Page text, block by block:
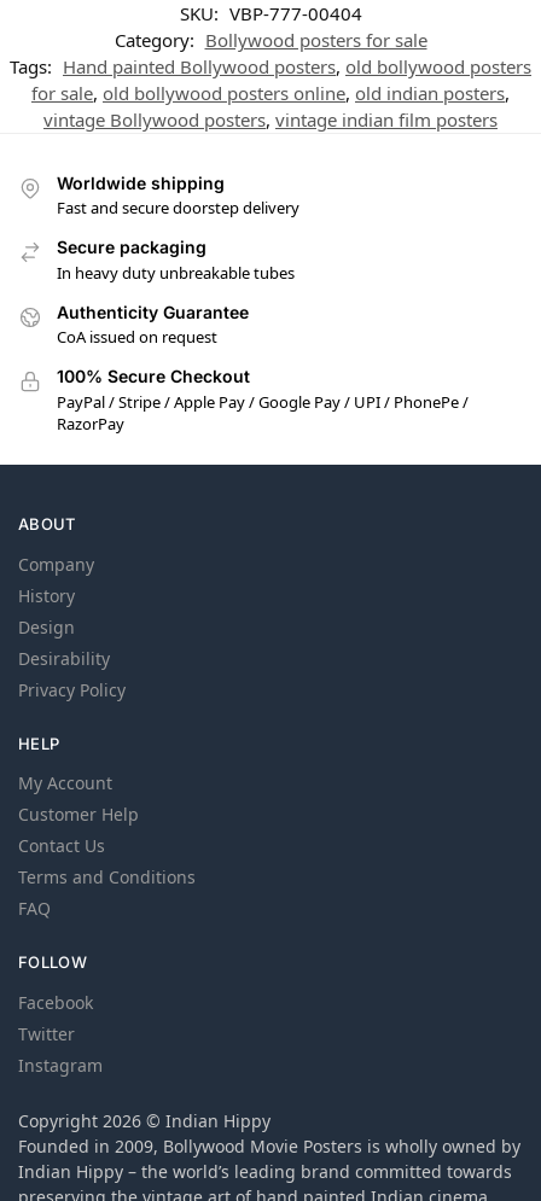
SKU: VBP-777-00404
Category: Bollywood posters for sale
Tags: Hand painted Bollywood posters, old bollywood posters
for sale, old bollywood posters online, old indian posters,
vintage Bollywood posters, vintage indian film posters
Worldwide shipping
Fast and secure doorstep delivery
Secure packaging
In heavy duty unbreakable tubes
Authenticity Guarantee
CoA issued on request
100% Secure Checkout
PayPal / Stripe / Apple Pay / Google Pay / UPI / PhonePe /
RazorPay
ABOUT
Company
History
Design
Desirability
Privacy Policy
HELP
My Account
Customer Help
Contact Us
Terms and Conditions
FAQ
FOLLOW
Facebook
Twitter
Instagram
Copyright 2026 © Indian Hippy
Founded in 2009, Bollywood Movie Posters is wholly owned by
Indian Hippy – the world’s leading brand committed towards
preserving the vintage art of hand painted Indian cinema